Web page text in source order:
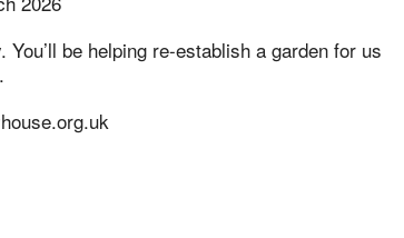
be helping re-establish a garden for us